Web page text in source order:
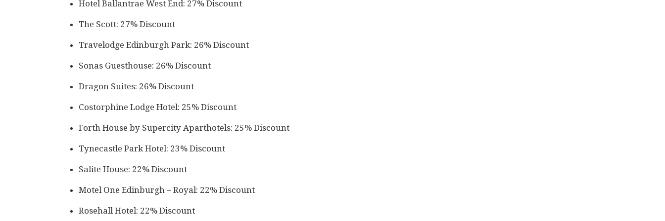
Hotel Ballantrae West End: 27% Discount
The Scott: 27% Discount
Travelodge Edinburgh Park: 26% Discount
Sonas Guesthouse: 26% Discount
Dragon Suites: 26% Discount
Costorphine Lodge Hotel: 25% Discount
Forth House by Supercity Aparthotels: 25% Discount
Tynecastle Park Hotel: 23% Discount
Salite House: 22% Discount
Motel One Edinburgh – Royal: 22% Discount
Rosehall Hotel: 22% Discount